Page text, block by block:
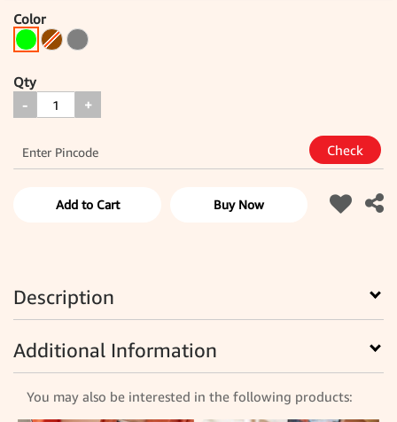
Color
Qty
-
+
Add to Cart Buy Now
Description
Additional Information
You may also be interested in the following products: